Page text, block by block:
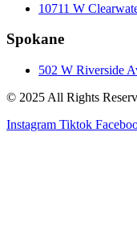
10711 W
Spokane
502 W Riverside
© 2025 All Rights
Instagram Tiktok